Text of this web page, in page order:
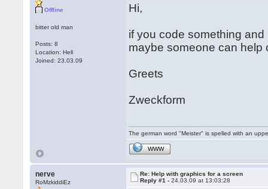
Offline
bitter old man
Posts: 8
Location: Hell
Joined: 23.03.09
Hi,
if you code something
maybe someone can help
Greets
Zweckform
The german word "Meister" is spelled with an
WWW
nerve
RoMzkiddiEz
Re: Help with graphics for a screen
Reply #1 -24.03.09 at 13:03:28